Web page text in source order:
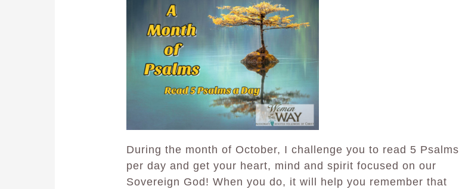
During the month of October, I challenge you to read 5 Psalms
per day and get your heart, mind and spirit focused on our
Sovereign God! When you do, it will help you remember that